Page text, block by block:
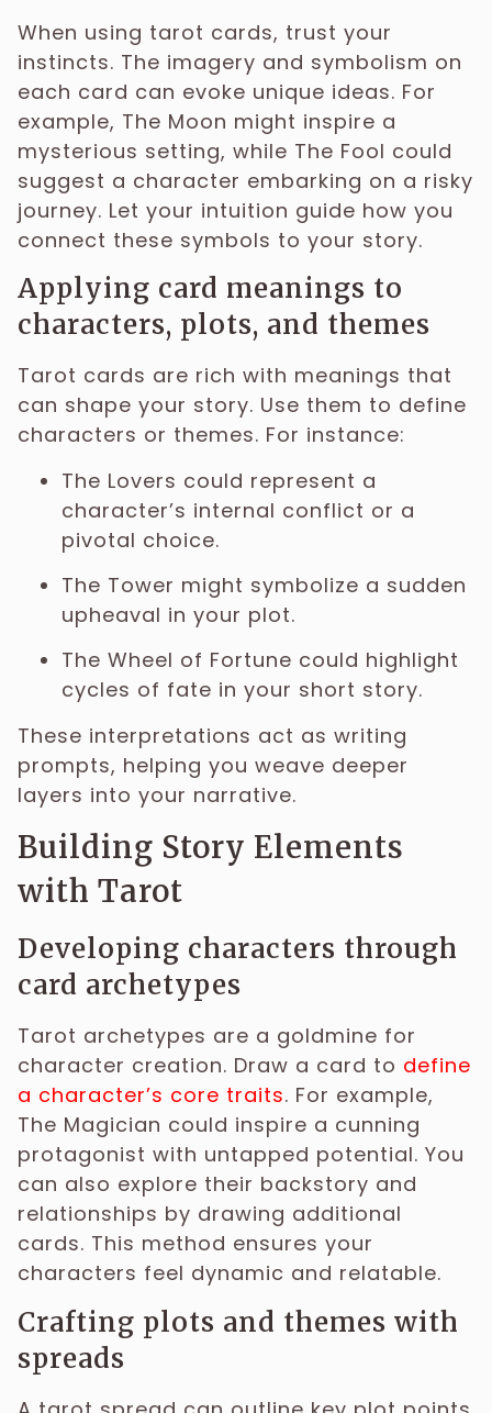
When using tarot cards, trust your
instincts. The imagery and symbolism on
each card can evoke unique ideas. For
example, The Moon might inspire a
mysterious setting, while The Fool could
suggest a character embarking on a risky
journey. Let your intuition guide how you
connect these symbols to your story.
Applying card meanings to
characters, plots, and themes
Tarot cards are rich with meanings that
can shape your story. Use them to define
characters or themes. For instance:
The Lovers could represent a
character’s internal conflict or a
pivotal choice.
The Tower might symbolize a sudden
upheaval in your plot.
The Wheel of Fortune could highlight
cycles of fate in your short story.
These interpretations act as writing
prompts, helping you weave deeper
layers into your narrative.
Building Story Elements
with Tarot
Developing characters through
card archetypes
Tarot archetypes are a goldmine for
character creation. Draw a card to define
a character’s core traits. For example,
The Magician could inspire a cunning
protagonist with untapped potential. You
can also explore their backstory and
relationships by drawing additional
cards. This method ensures your
characters feel dynamic and relatable.
Crafting plots and themes with
spreads